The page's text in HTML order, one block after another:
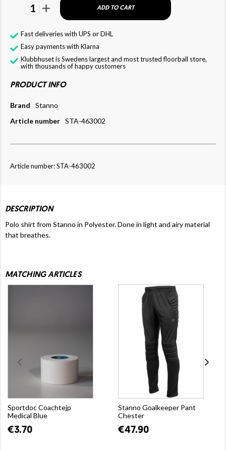
1 ADD TO CART
Fast deliveries with UPS or DHL
Easy payments with Klarna
Klubbhuset is Swedens largest and most trusted floorball store,
with thousands of happy customers
PRODUCT INFO
Brand
Stanno
Article number STA-463002
Article number: STA-463002
DESCRIPTION
Polo shirt from Stanno in Polyester. Done in light and airy material
that breathes.
MATCHING ARTICLES
Sportdoc Coachtejp
Medical Blue
€3.70
Stanno Goalkeeper Pant
Chester
€47.90